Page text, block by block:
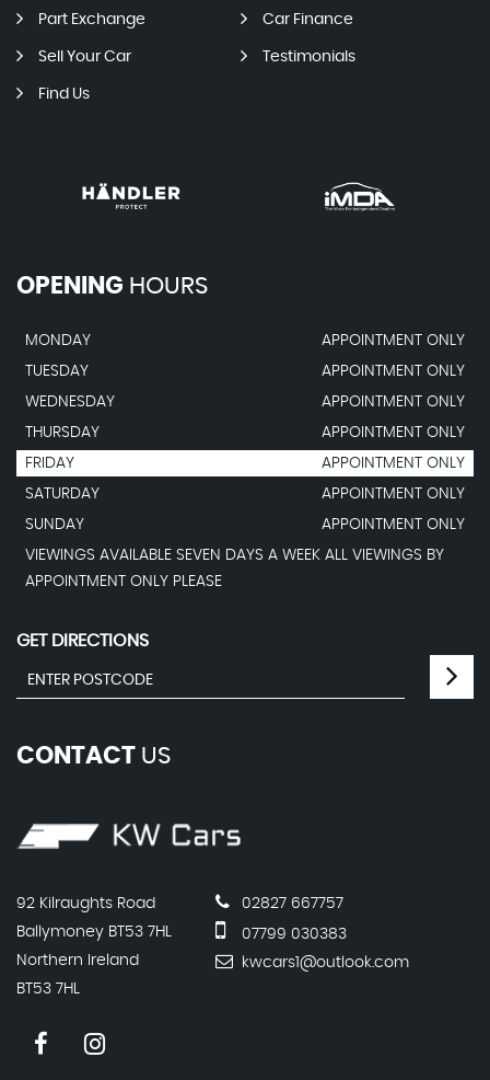
Part Exchange Car Finance
Sell Your Car Testimonials
Find Us
OPENING HOURS
MONDAY
APPOINTMENT ONLY
TUESDAY
APPOINTMENT ONLY
WEDNESDAY
APPOINTMENT ONLY
THURSDAY
APPOINTMENT ONLY
FRIDAY
APPOINTMENT ONLY
SATURDAY
APPOINTMENT ONLY
SUNDAY
APPOINTMENT ONLY
VIEWINGS AVAILABLE SEVEN DAYS A WEEK ALL VIEWINGS BY
APPOINTMENT ONLY PLEASE
GET DIRECTIONS
CONTACT US
92 Kilraughts Road
Ballymoney BT53 7HL
Northern Ireland
BT53 7HL
02827 667757
07799 030383
kwcars1@outlook.com